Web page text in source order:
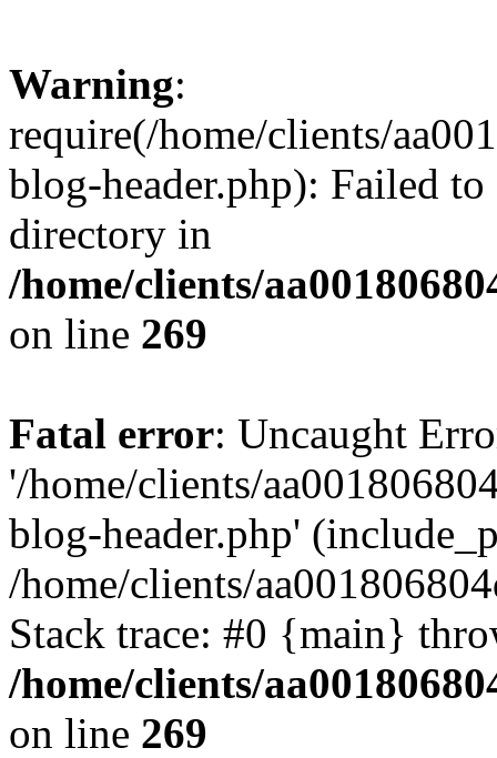
Warning:
require(/home/clients/
blog-header.php): Failed
directory in
/home/clients/
on line 269
Fatal error: Uncaught
'/home/clients/
blog-header.php'
/home/clients/
Stack trace: #0 {main}
/home/clients/
on line 269